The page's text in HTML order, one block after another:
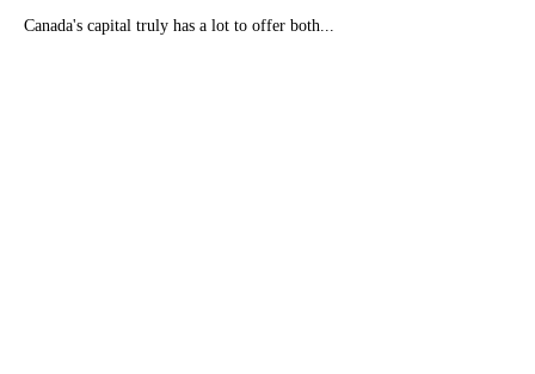
Canada's capital truly has a lot to offer both...